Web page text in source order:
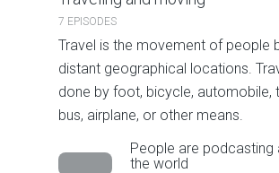
7 EPISODES
Travel is the movement of people
distant geographical locations.
done by foot, bicycle, automobile,
bus, airplane, or other means.
People are podcasting
the world